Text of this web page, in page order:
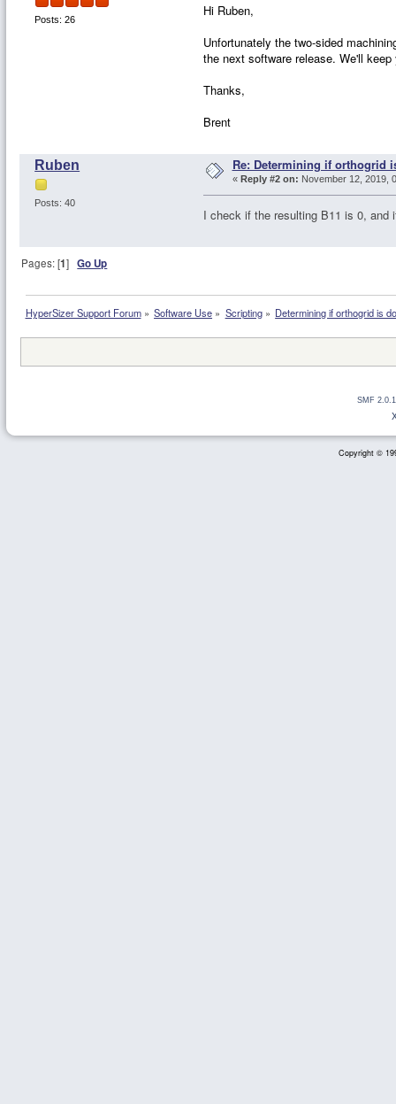
Posts: 26
Hi Ruben,
Unfortunately the two-sided
the next software release. We'll
Thanks,
Brent
Ruben
Posts: 40
Re: Determining if orthogrid
« Reply #2 on: November 12, 2019,
I check if the resulting B11 is 0, and
Pages: [1]Go Up
HyperSizer Support Forum» Software Use » Scripting» Determining if orthogrid is
SMF
Copyright ©